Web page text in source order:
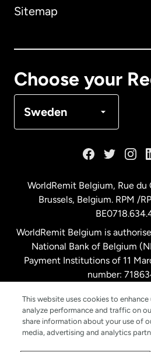
Sitemap
Choose your
Sweden
Malaysia
Netherlands
New Zealand
Spain
WorldRemit Belgium, Rue du
Brussels, Belgium. RPM /
WorldRemit Belgium is
National Bank of Belgium
Payment Institutions of 11
number:
This website uses cookies to
analyze performance and traffic on
share information about your use of
media, advertising and analytics